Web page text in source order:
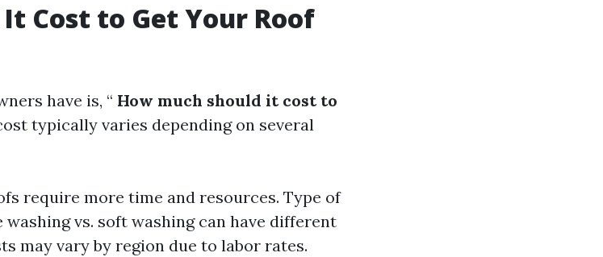
Cost to Get Your Roof
have is, “ How much should it cost to
typically varies depending on several
require more time and resources. Type of
washing vs. soft washing can have different
may vary by region due to labor rates.